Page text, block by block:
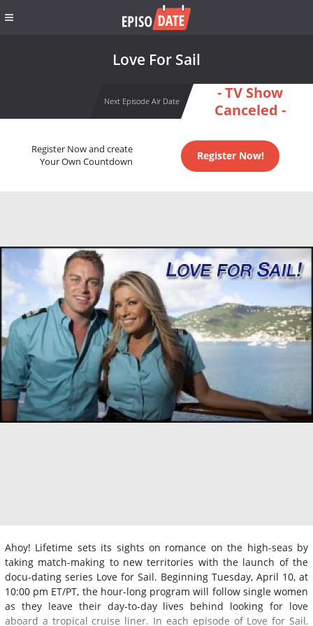
Love For Sail
Next Episode Air Date
- TV Show
Canceled -
Register Now and create
Your Own Countdown
Register Now!
Ahoy! Lifetime sets its sights on romance on the high-seas by
taking match-making to new territories with the launch of the
docu-dating series Love for Sail. Beginning Tuesday, April 10, at
10:00 pm ET/PT, the hour-long program will follow single women
as they leave their day-to-day lives behind looking for love
aboard a tropical cruise liner. In each episode of Love for Sail,